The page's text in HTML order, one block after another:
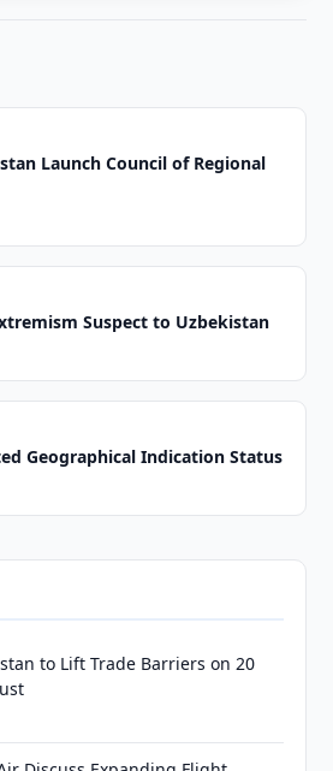
Launch Council of Regional
Suspect to Uzbekistan
Geographical Indication Status
to Lift Trade Barriers on 20